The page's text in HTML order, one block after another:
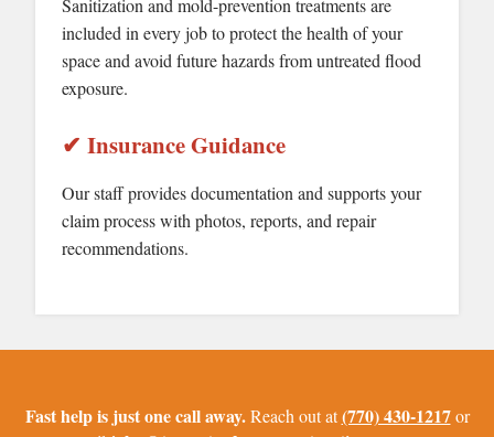
Sanitization and mold-prevention treatments are
included in every job to protect the health of your
space and avoid future hazards from untreated flood
exposure.
✔ Insurance Guidance
Our staff provides documentation and supports your
claim process with photos, reports, and repair
recommendations.
Fast help is just one call away.Reach out at(770) 430-1217or